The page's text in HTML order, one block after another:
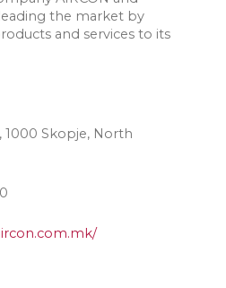
the market by
and services to its
1000 Skopje, North